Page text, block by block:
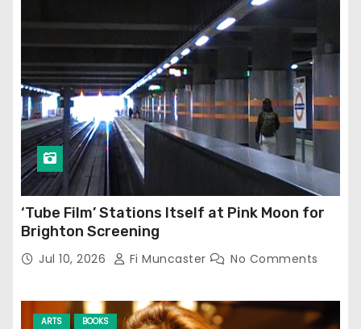
‘Tube Film’ Stations Itself at Pink Moon for
Brighton Screening
Jul 10, 2026 Fi Muncaster No Comments
ARTS BOOKS